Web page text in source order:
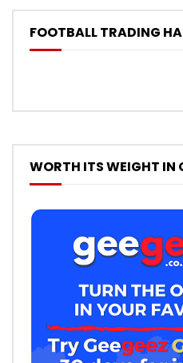
FOOTBALL TRADING
WORTH ITS WEIGHT IN